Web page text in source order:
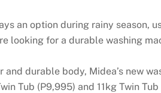
an option during rainy season,
for a durable washing
durable body, Midea’s new
Tub (P9,995) and 11kg Twin